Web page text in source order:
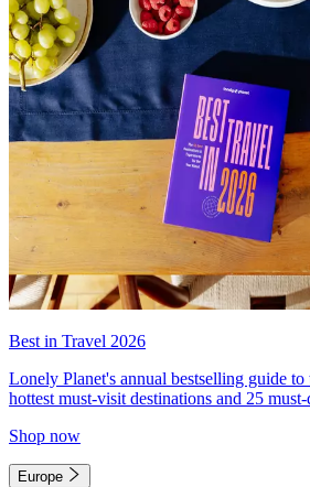
Best in Travel 2026
Lonely Planet's annual bestselling guide
hottest must-visit destinations and 25
Shop now
Europe